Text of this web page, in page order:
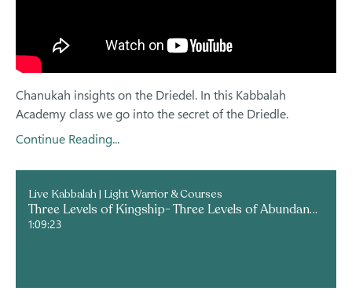
Chanukah insights on the Driedel. In this Kabbalah
Academy class we go into the secret of the Driedle.
Continue Reading...
Live Kabbalah | Light Warrior & Courses
Three Levels of Kingship- Three Levels of Abundance
1:09:23